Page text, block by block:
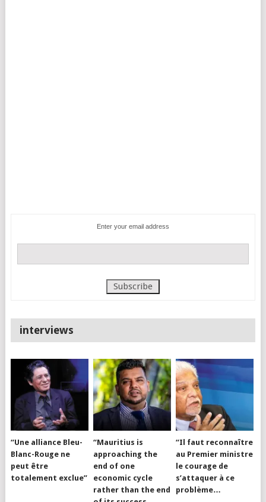
Enter your email address
interviews
“Une alliance Bleu-
Blanc-Rouge ne
peut être
totalement exclue”
“Mauritius is
approaching the
end of one
economic cycle
rather than the end
“Il faut reconnaître
au Premier ministre
le courage de
s’attaquer à ce
problème…